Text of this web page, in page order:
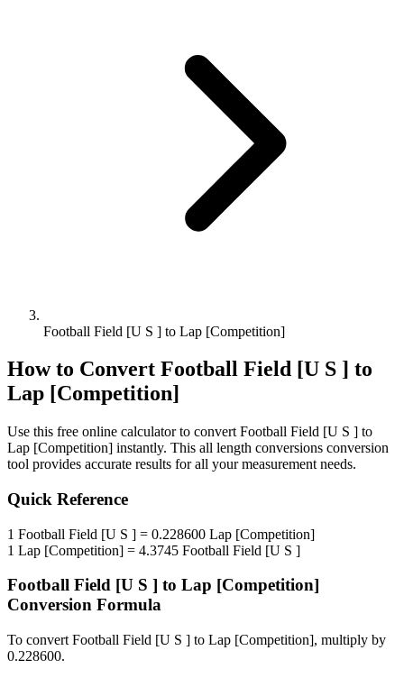
Football Field [U S ] to Lap [Competition]
How to Convert Football Field [U S ] to
Lap [Competition]
Use this free online calculator to convert Football Field [U S ] to
Lap [Competition] instantly. This all length conversions conversion
tool provides accurate results for all your measurement needs.
Quick Reference
1 Football Field [U S ] = 0.228600 Lap [Competition]
1 Lap [Competition] = 4.3745 Football Field [U S ]
Football Field [U S ] to Lap [Competition]
Conversion Formula
To convert Football Field [U S ] to Lap [Competition], multiply by
0.228600.